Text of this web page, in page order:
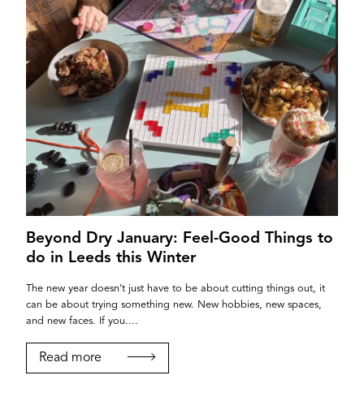
Beyond Dry January: Feel-Good Things to
do in Leeds this Winter
The new year doesn’t just have to be about cutting things out, it
can be about trying something new. New hobbies, new spaces,
and new faces. If you....
Read more